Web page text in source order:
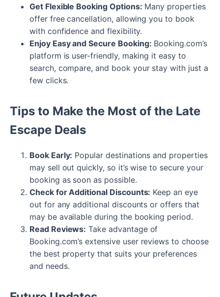
Get Flexible Booking Options: Many properties
offer free cancellation, allowing you to book
with confidence and flexibility.
Enjoy Easy and Secure Booking: Booking.com’s
platform is user-friendly, making it easy to
search, compare, and book your stay with just a
few clicks.
Tips to Make the Most of the Late
Escape Deals
Book Early: Popular destinations and properties
may sell out quickly, so it’s wise to secure your
booking as soon as possible.
Check for Additional Discounts: Keep an eye
out for any additional discounts or offers that
may be available during the booking period.
Read Reviews: Take advantage of
Booking.com’s extensive user reviews to choose
the best property that suits your preferences
and needs.